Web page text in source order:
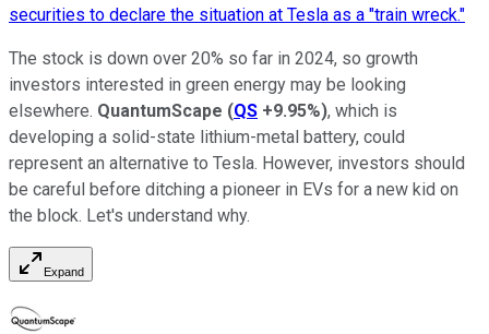
securities to declare the situation at Tesla as a "train wreck."
The stock is down over 20% so far in 2024, so growth
investors interested in green energy may be looking
elsewhere. QuantumScape (QS +9.95%), which is
developing a solid-state lithium-metal battery, could
represent an alternative to Tesla. However, investors should
be careful before ditching a pioneer in EVs for a new kid on
the block. Let's understand why.
Expand